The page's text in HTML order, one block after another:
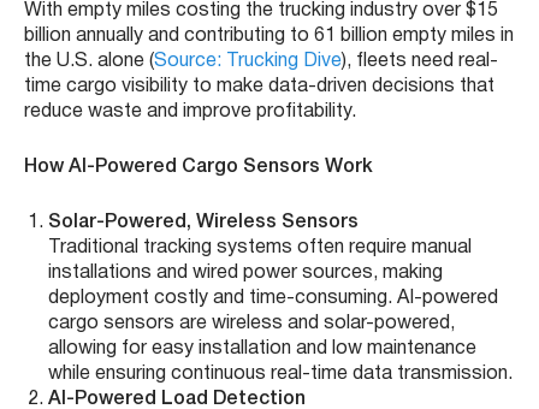
With empty miles costing the trucking industry over $15
billion annually and contributing to 61 billion empty miles in
the U.S. alone (Source: Trucking Dive), fleets need real-
time cargo visibility to make data-driven decisions that
reduce waste and improve profitability.
How AI-Powered Cargo Sensors Work
Solar-Powered, Wireless Sensors
Traditional tracking systems often require manual
installations and wired power sources, making
deployment costly and time-consuming. AI-powered
cargo sensors are wireless and solar-powered,
allowing for easy installation and low maintenance
while ensuring continuous real-time data transmission.
AI-Powered Load Detection